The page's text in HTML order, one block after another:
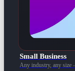
Small Business
Any industry, any size